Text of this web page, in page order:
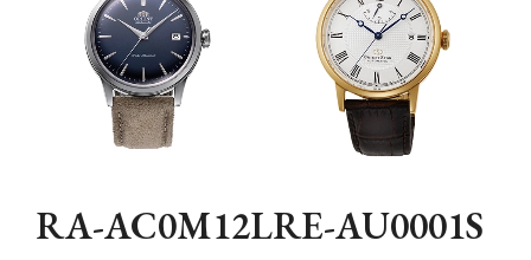
Function
RA-AC0M12LRE-AU0001S